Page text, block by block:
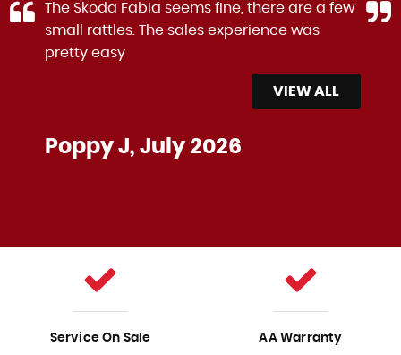
The Skoda Fabia seems fine, there are a few
small rattles. The sales experience was
pretty easy
Poppy J, July 2026
VIEW ALL
Service On Sale AA Warranty